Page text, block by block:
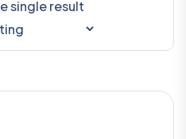
single result